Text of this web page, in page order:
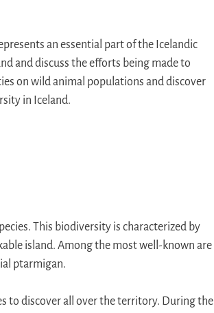
an essential part of the Icelandic
and discuss the efforts being made to
on wild animal populations and discover
in Iceland.
This biodiversity is characterized by
island. Among the most well-known are
ptarmigan.
to discover all over the territory. During the